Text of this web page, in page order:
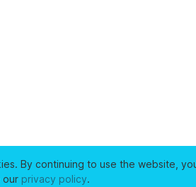
By continuing to use the website,
our privacy policy.